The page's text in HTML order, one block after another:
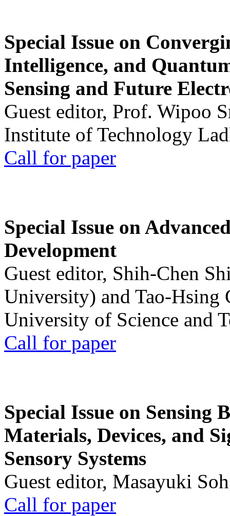
Special Issue on
Intelligence, and
Sensing and Future
Guest editor, Prof. Wipoo
Institute of Technology
Call for paper
Special Issue on
Development
Guest editor, Shih-Chen
University) and Tao-Hsing
University of Science and
Call for paper
Special Issue on Sensing
Materials, Devices, and
Sensory Systems
Guest editor, Masayuki
Call for paper